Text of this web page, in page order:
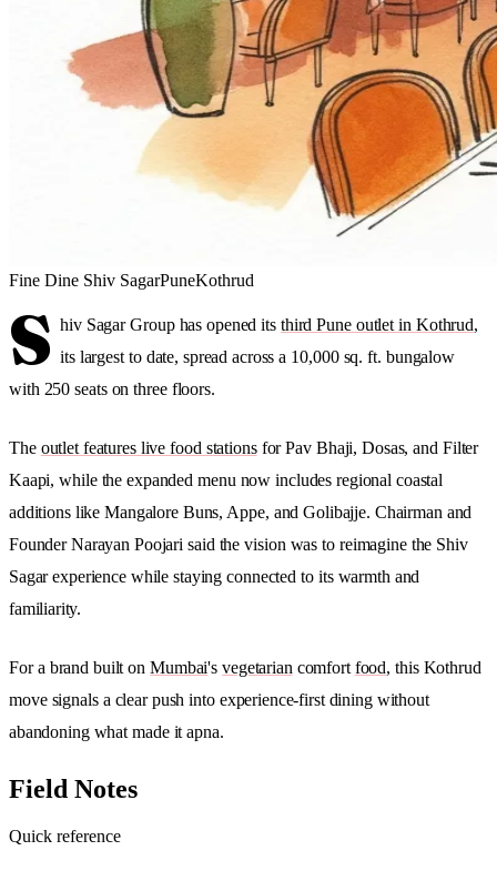
Fine Dine Shiv SagarPuneKothrud
S hiv Sagar Group has opened itsthird Pune outlet in Kothrud,
its largest to date, spread across a 10,000 sq. ft. bungalow
with 250 seats on three floors.
The outlet features live food stationsfor Pav Bhaji, Dosas, and Filter
Kaapi, while the expanded menu now includes regional coastal
additions like Mangalore Buns, Appe, and Golibajje. Chairman and
Founder Narayan Poojari said the vision was to reimagine the Shiv
Sagar experience while staying connected to its warmth and
familiarity.
For a brand built onMumbai'svegetariancomfortfood, this Kothrud
move signals a clear push into experience-first dining without
abandoning what made it apna.
Field Notes
Quick reference